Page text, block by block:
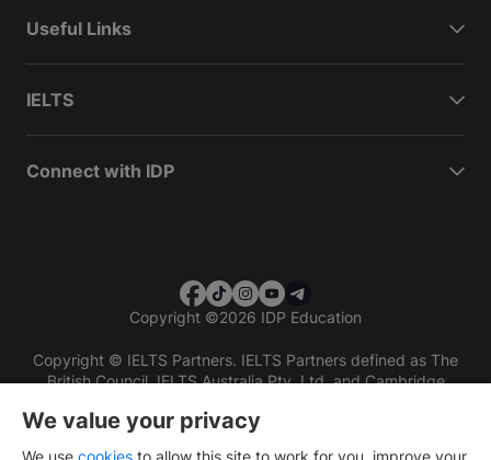
Useful Links
IELTS
Connect with IDP
Copyright ©2026 IDP Education
Copyright © IELTS Partners. IELTS Partners defined as The
British Council, IELTS Australia Pty. Ltd. and Cambridge
We value your privacy
We use cookies to allow this site to work for you, improve your